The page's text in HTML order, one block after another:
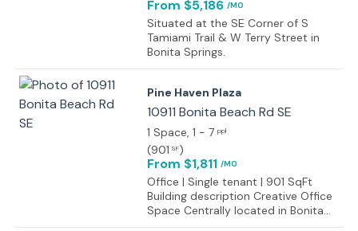
leather executive seats in the
boardroom. For furnished offices,
the furniture is solid wood Paoli with
leather executive chairs. The center
also provides call answering,
service, dedicated phone, and fax
numbers, email hosting, and
rent.
From $5,186 /MO
Situated at the SE Corner of S
Tamiami Trail & W Terry Street in
Bonita Springs.
Pine Haven Plaza
10911 Bonita Beach Rd SE
1 Space, 1 - 7 ppl
(901 SF)
From $1,811 /MO
Office | Single tenant | 901 SqFt
Building description Creative Office
Space Centrally located in Bonita
Springs. Property Highlights Highly